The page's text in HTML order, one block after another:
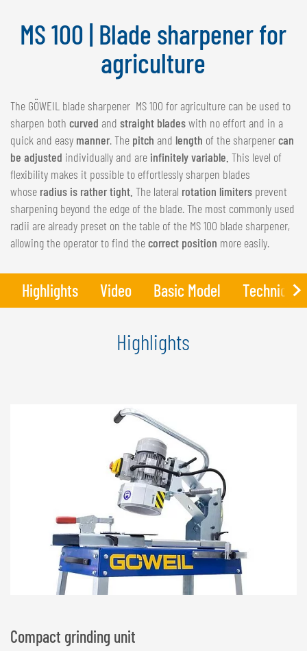
FRANÇAIS
GÖWEIL Schweiz
DEUTSCH
FRANÇAIS
MS 100 | Blade sharpener for
agriculture
The GÖWEIL blade sharpener MS 100 for agriculture can be used to
sharpen both curved and straight bladeswith no effort and in a
quick and easy manner. The pitch and length of the sharpenercan
be adjusted individually and are infinitely variable. This level of
flexibility makes it possible to effortlessly sharpen blades
whose radius is rather tight. The lateral rotation limiters prevent
sharpening beyond the edge of the blade. The most commonly used
radii are already preset on the table of the MS 100 blade sharpener,
allowing the operator to find thecorrect position more easily.
Highlights Video Basic Model Technical
Highlights
Compact grinding unit